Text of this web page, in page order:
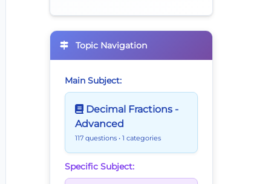
Topic Navigation
Main Subject:
Decimal Fractions -
Advanced
117 questions • 1 categories
Specific Subject: